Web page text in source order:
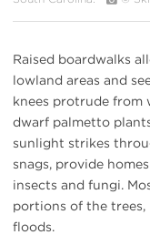
Raised boardwalks
lowland areas and
knees protrude from
dwarf palmetto
sunlight strikes
snags, provide
insects and fungi.
portions of the
floods.